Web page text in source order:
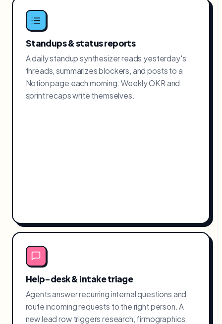
Standups & status reports
A daily standup synthesizer reads yesterday's
threads, summarizes blockers, and posts to a
Notion page each morning. Weekly OKR and
sprint recaps write themselves.
Help-desk & intake triage
Agents answer recurring internal questions and
route incoming requests to the right person. A
new lead row triggers research, firmographics,